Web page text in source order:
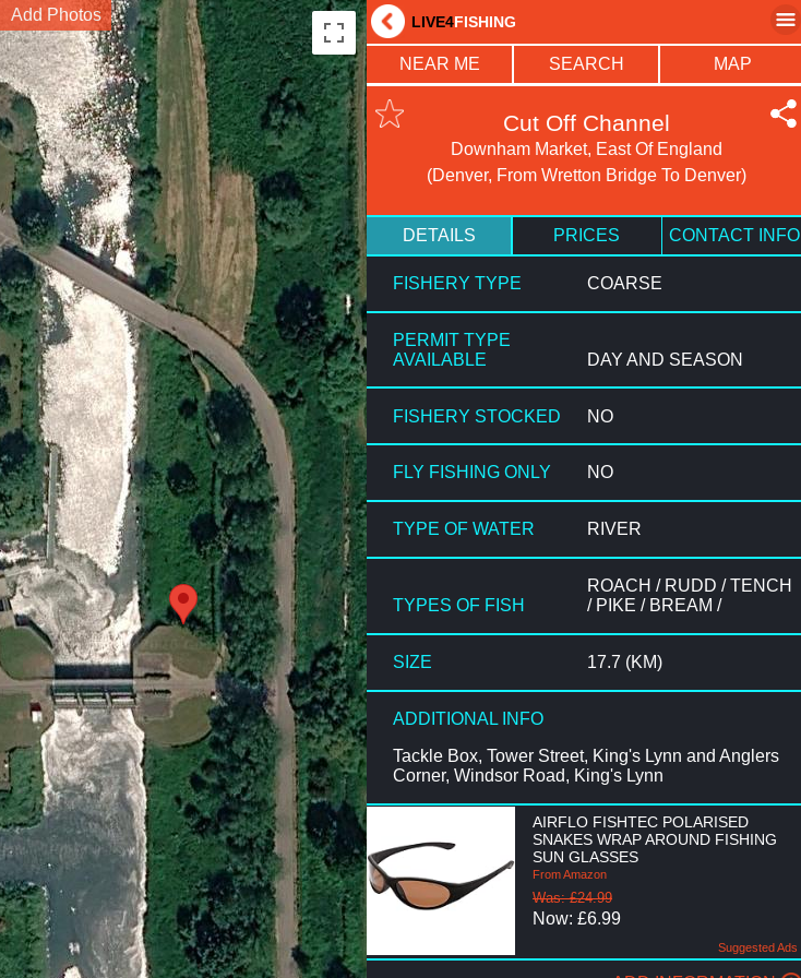
Add Photos LIVE4FISHING
NEAR ME SEARCH MAP
Cut Off Channel
Downham Market, East Of England
(Denver, From Wretton Bridge To Denver)
DETAILS PRICES CONTACT INFO
FISHERY TYPE COARSE
PERMIT TYPE
AVAILABLE
DAY AND SEASON
FISHERY STOCKED NO
FLY FISHING ONLY NO
TYPE OF WATER RIVER
TYPES OF FISH
ROACH / RUDD / TENCH
/ PIKE / BREAM /
SIZE 17.7 (KM)
ADDITIONAL INFO
Tackle Box, Tower Street, King's Lynn and Anglers
Corner, Windsor Road, King's Lynn
AIRFLO FISHTEC POLARISED
SNAKES WRAP AROUND FISHING
SUN GLASSES
From Amazon
Was: £24.99
Now: £6.99
Suggested Ads